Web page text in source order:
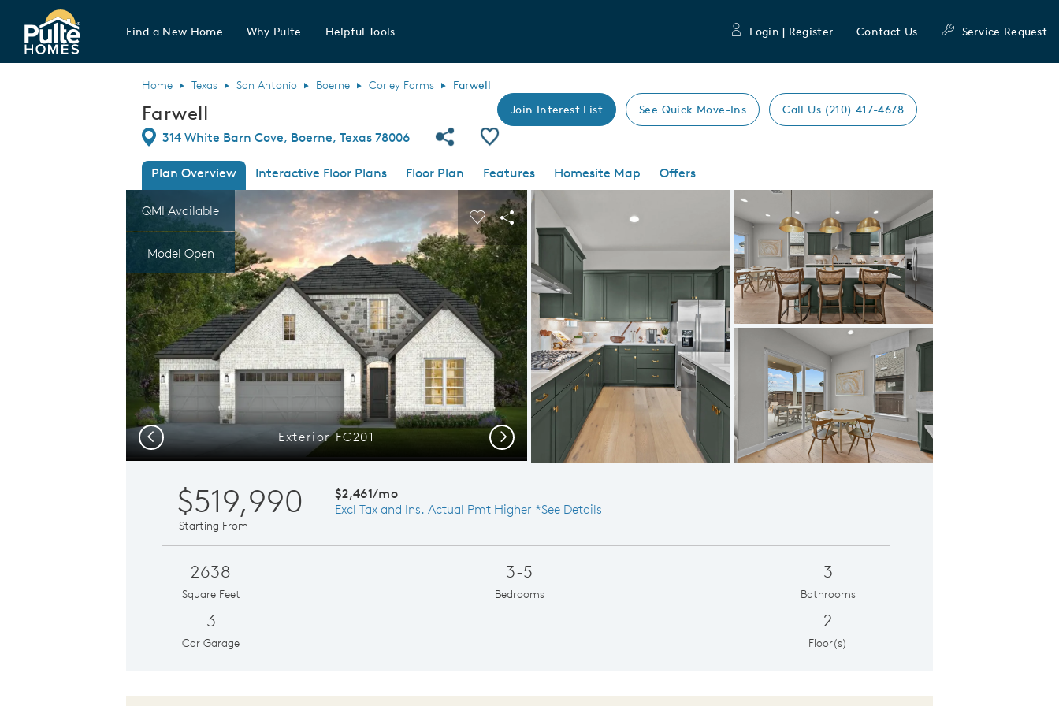
Pulte Homes home page link
Find a New Home Why Pulte Helpful Tools Login | Register Contact Us Service Request
Home Texas San Antonio Boerne Corley Farms Farwell
Farwell Join Interest List See Quick Move-Ins Call Us (210) 417-4678
Directions
314 White Barn Cove, Boerne, Texas 78006 Share Community
Save Plan
Plan Overview Interactive Floor Plans Floor Plan Features Homesite Map
Offers
This is a carousel. Use Next and Previous buttons to navigate.
QMI Available
Model Open
Expand carousel image.
Exterior FC201
Carousel Save Image
Share Image
Expand carousel image.
Dining Room
Carousel Save Image
Share Image
Previous Next
$519,990
Starting From
$2,461/mo
Excl Tax and Ins. Actual Pmt Higher *See Details
2638
Square Feet
3-5
Bedrooms
3
Bathrooms
3
Car Garage
2
Floor(s)